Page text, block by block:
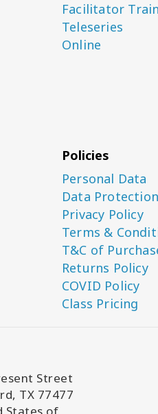
Facilitator
Teleseries
Online
Policies
Personal Data
Data
Privacy Policy
Terms &
T&C of
Returns Policy
COVID Policy
Class Pricing
Street
TX 77477